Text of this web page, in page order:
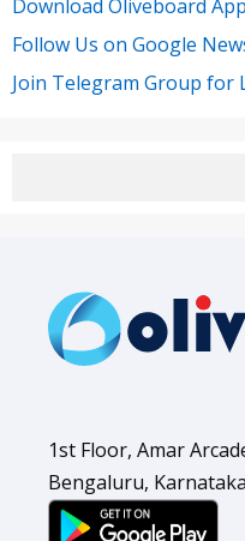
Download Oliveboard App
Follow Us on Google
Join Telegram Group for
1st Floor, Amar
Bengaluru,